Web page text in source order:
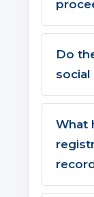
Do
social
What